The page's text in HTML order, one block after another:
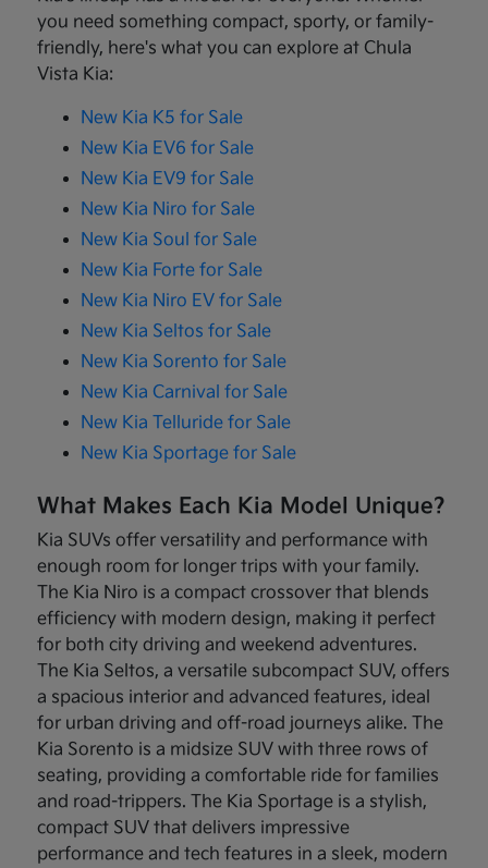
you need something compact, sporty, or family-
friendly, here's what you can explore at Chula
Vista Kia:
New Kia K5 for Sale
New Kia EV6 for Sale
New Kia EV9 for Sale
New Kia Niro for Sale
New Kia Soul for Sale
New Kia Forte for Sale
New Kia Niro EV for Sale
New Kia Seltos for Sale
New Kia Sorento for Sale
New Kia Carnival for Sale
New Kia Telluride for Sale
New Kia Sportage for Sale
What Makes Each Kia Model Unique?
Kia SUVs offer versatility and performance with
enough room for longer trips with your family.
The Kia Niro is a compact crossover that blends
efficiency with modern design, making it perfect
for both city driving and weekend adventures.
The Kia Seltos, a versatile subcompact SUV, offers
a spacious interior and advanced features, ideal
for urban driving and off-road journeys alike. The
Kia Sorento is a midsize SUV with three rows of
seating, providing a comfortable ride for families
and road-trippers. The Kia Sportage is a stylish,
compact SUV that delivers impressive
performance and tech features in a sleek, modern